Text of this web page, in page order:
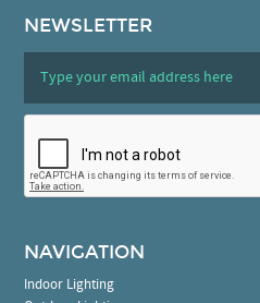
NEWSLETTER
NAVIGATION
Indoor Lighting